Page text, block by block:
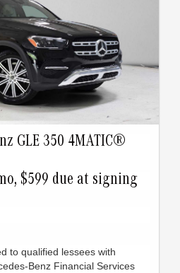
GLE 350 4MATIC®
$599 due at signing
to qualified lessees with
Benz Financial Services